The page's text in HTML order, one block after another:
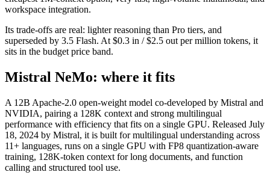
workspace integration.
Its trade-offs are real: lighter reasoning than Pro tiers, and
superseded by 3.5 Flash. At $0.3 in / $2.5 out per million tokens, it
sits in the budget price band.
Mistral NeMo: where it fits
A 12B Apache-2.0 open-weight model co-developed by Mistral and
NVIDIA, pairing a 128K context and strong multilingual
performance with efficiency that fits on a single GPU. Released July
18, 2024 by Mistral, it is built for multilingual understanding across
11+ languages, runs on a single GPU with FP8 quantization-aware
training, 128K-token context for long documents, and function
calling and structured tool use.